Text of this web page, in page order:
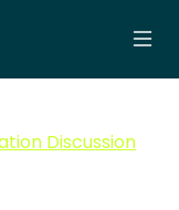
Discussion